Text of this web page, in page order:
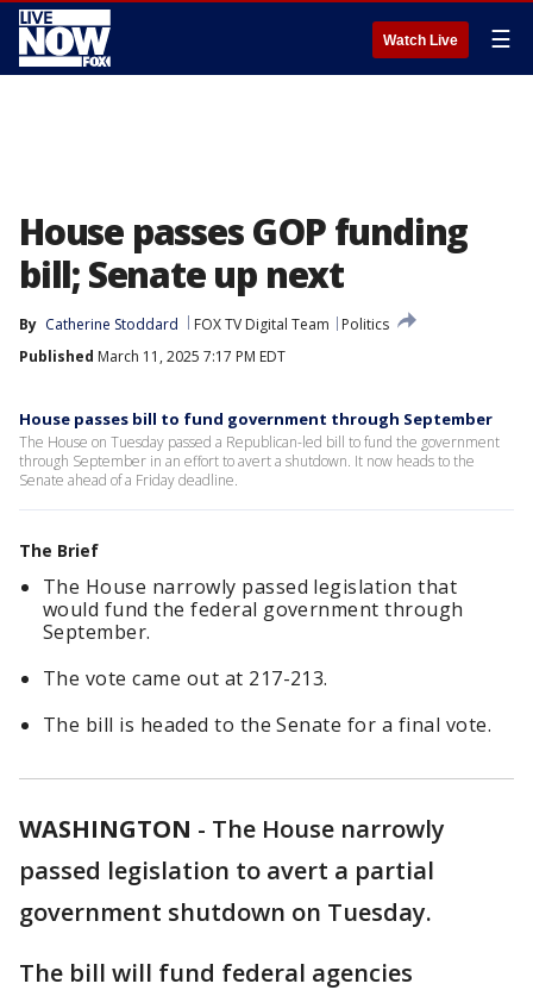
Watch Live ☰
House passes GOP funding
bill; Senate up next
By Catherine Stoddard FOX TV Digital Team
Politics
Published March 11, 2025 7:17 PM EDT
House passes bill to fund government through September
The House on Tuesday passed a Republican-led bill to fund the government
through September in an effort to avert a shutdown. It now heads to the
Senate ahead of a Friday deadline.
The Brief
The House narrowly passed legislation that
would fund the federal government through
September.
The vote came out at 217-213.
The bill is headed to the Senate for a final vote.
WASHINGTON - The House narrowly
passed legislation to avert a partial
government shutdown on Tuesday.
The bill will fund federal agencies